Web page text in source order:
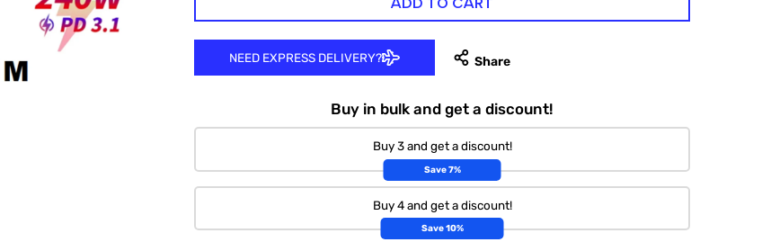
NEED EXPRESS DELIVERY?
Buy in bulk and get a discount!
Buy 3 and get a discount!
Save 7%
Buy 4 and get a discount!
Save 10%